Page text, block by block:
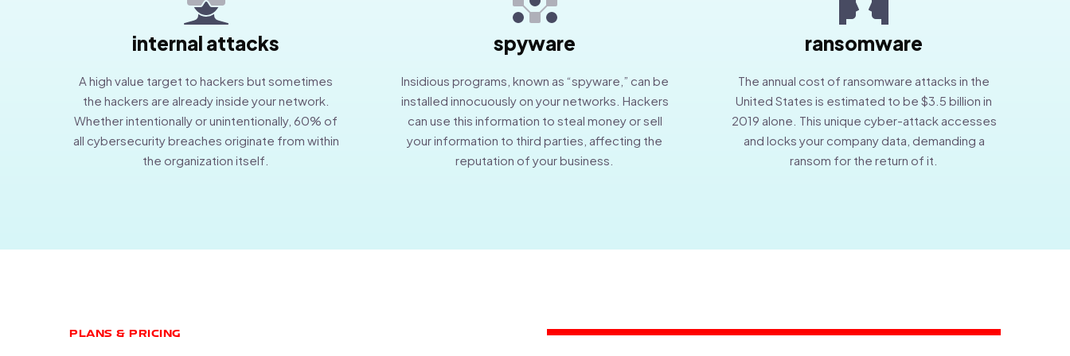
internal attacks
A high value target to hackers but sometimes
the hackers are already inside your network.
Whether intentionally or unintentionally, 60% of
all cybersecurity breaches originate from within
the organization itself.
spyware
Insidious programs, known as “spyware,” can be
installed innocuously on your networks. Hackers
can use this information to steal money or sell
your information to third parties, affecting the
reputation of your business.
ransomware
The annual cost of ransomware attacks in the
United States is estimated to be $3.5 billion in
2019 alone. This unique cyber-attack accesses
and locks your company data, demanding a
ransom for the return of it.
PLANS & PRICING